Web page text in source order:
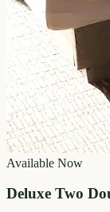
Available Now
Deluxe Two